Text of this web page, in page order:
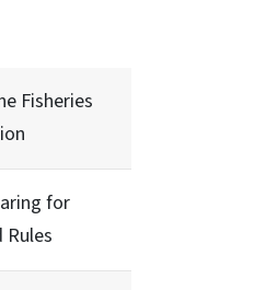
Fisheries
for
Rules